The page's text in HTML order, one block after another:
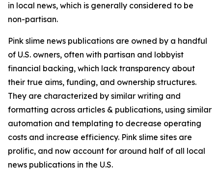
in local news, which is generally considered to be
non-partisan.
Pink slime news publications are owned by a handful
of U.S. owners, often with partisan and lobbyist
financial backing, which lack transparency about
their true aims, funding, and ownership structures.
They are characterized by similar writing and
formatting across articles & publications, using similar
automation and templating to decrease operating
costs and increase efficiency. Pink slime sites are
prolific, and now account for around half of all local
news publications in the U.S.